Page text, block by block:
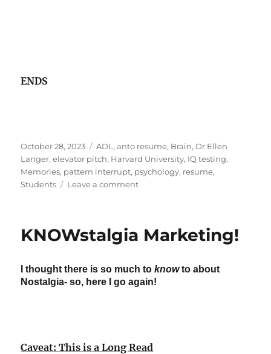
ENDS
Posted
on
October 28, 2023 Tags
ADL ,anto resume, Brain, Dr Ellen
Langer,elevator pitch, Harvard University, IQ testing,
Memories, pattern interrupt, psychology, resume,
Students
Leave a commenton
To
The
KNOWstalgia Marketing!
I thought there is so much to knowto about
Nostalgia- so, here I go again!
Caveat: This is a Long Read